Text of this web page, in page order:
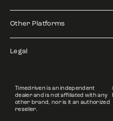
Other Platforms
Legal
Timedriven is an independent
dealer and is not affiliated with any
other brand, nor is it an authorized
reseller.